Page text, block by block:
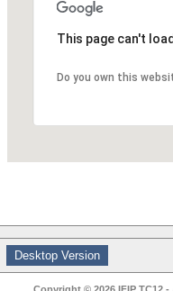
This page can't
Do you own this
Desktop Version